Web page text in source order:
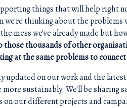
things that will help right
we're thinking about the problems
mess we've already made but
those thousands of other
at the same problems to
updated on our work and the
sustainably. We'll be sharing
our different projects and